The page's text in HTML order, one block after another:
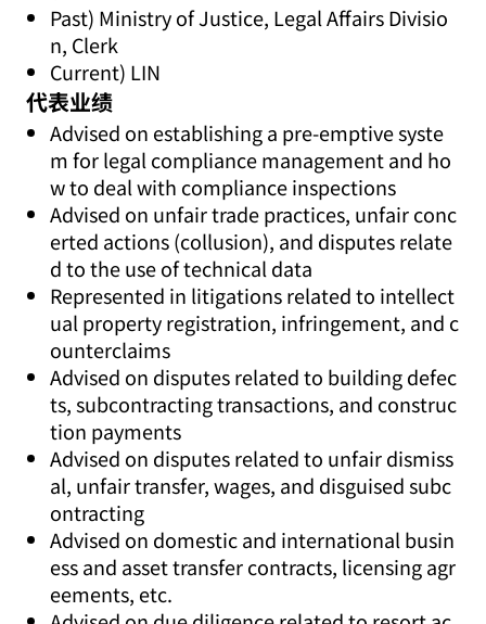
Past) Ministry of Justice, Legal Affairs Divisio
n, Clerk
Current) LIN
代表业绩
Advised on establishing a pre-emptive syste
m for legal compliance management and ho
w to deal with compliance inspections
Advised on unfair trade practices, unfair conc
erted actions (collusion), and disputes relate
d to the use of technical data
Represented in litigations related to intellect
ual property registration, infringement, and c
ounterclaims
Advised on disputes related to building defec
ts, subcontracting transactions, and construc
tion payments
Advised on disputes related to unfair dismiss
al, unfair transfer, wages, and disguised subc
ontracting
Advised on domestic and international busin
ess and asset transfer contracts, licensing agr
eements, etc.